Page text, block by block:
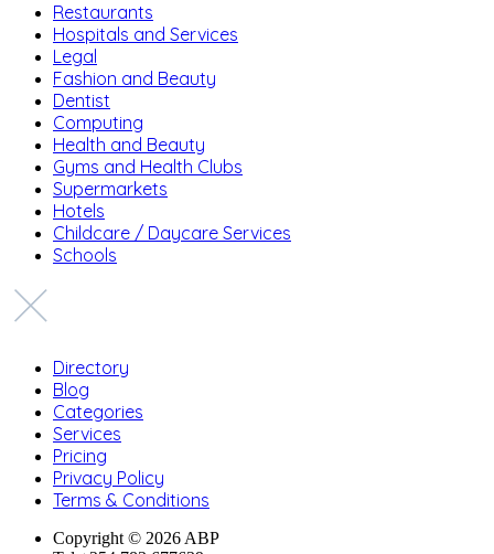
Restaurants
Hospitals and Services
Legal
Fashion and Beauty
Dentist
Computing
Health and Beauty
Gyms and Health Clubs
Supermarkets
Hotels
Childcare / Daycare Services
Schools
Directory
Blog
Categories
Services
Pricing
Privacy Policy
Terms & Conditions
Copyright © 2026 ABP